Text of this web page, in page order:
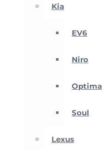
Kia
EV6
Niro
Optima
Soul
Lexus